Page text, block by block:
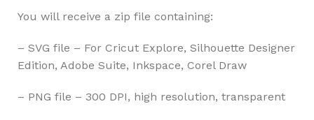
You will receive a zip file containing:
– SVG file – For Cricut Explore, Silhouette Designer
Edition, Adobe Suite, Inkspace, Corel Draw
– PNG file – 300 DPI, high resolution, transparent